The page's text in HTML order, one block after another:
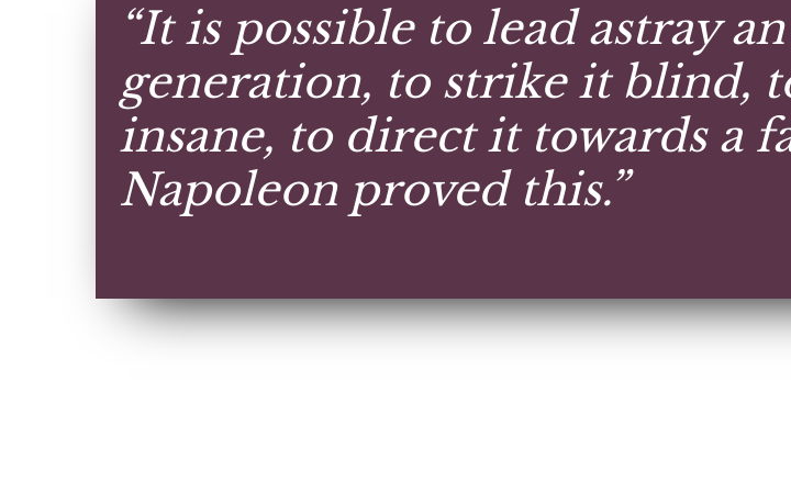
“It is possible to lead astray
generation, to strike it blind,
insane, to direct it towards a
Napoleon proved this.”